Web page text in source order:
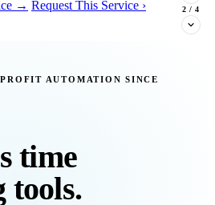
→ Request This Service ›
lost their grants in a
a reliable revenue stream — it's
Insights article lays out the
2 /4
AUTOMATION SINCE
time
tools.